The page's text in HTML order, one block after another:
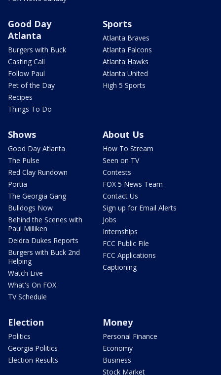
Good Day
Atlanta
Burgers with Buck
Casting Call
Follow Paul
Pet of the Day
Recipes
Things To Do
Sports
Atlanta Braves
Atlanta Falcons
Atlanta Hawks
Atlanta United
High 5 Sports
Shows
Good Day Atlanta
The Pulse
Red Clay Rundown
Portia
The Georgia Gang
Bulldogs Now
Behind the Scenes with
Paul Milliken
Deidra Dukes Reports
Burgers with Buck 2nd
Helping
Watch Live
What's On FOX
TV Schedule
About Us
How To Stream
Seen on TV
Contests
FOX 5 News Team
Contact Us
Sign up for Email Alerts
Jobs
Internships
FCC Public File
FCC Applications
Captioning
Election
Politics
Georgia Politics
Election Results
Money
Personal Finance
Economy
Business
Stock Market